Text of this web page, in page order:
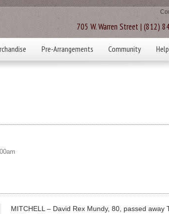
705 W. Warren Street | (812)
Pre-Arrangements Community
MITCHELL – David Rex Mundy, 80, passed away